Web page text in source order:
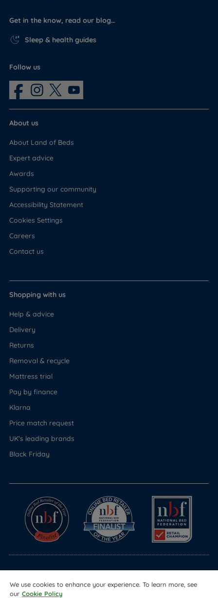
Get in the know, read our blog…
Sleep & health guides
Follow us
About us
About Land of Beds
Expert advice
Awards
Supporting our community
Accessibility Statement
Cookies Settings
Careers
Contact us
Shopping with us
Help & advice
Delivery
Returns
Removal & recycle
Mattress trial
Pay by finance
Klarna
Price match request
UK's leading brands
Black Friday
Registered in England & Wales Company No. 1612247
We use cookies to enhance your experience. To learn more, see
our Cookie Policy